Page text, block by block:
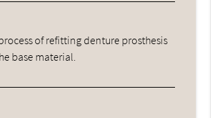
of refitting denture prosthesis
base material.